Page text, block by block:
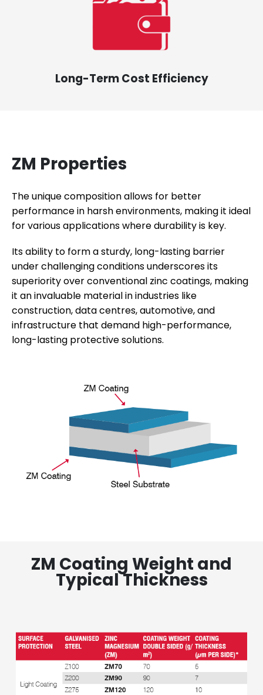
Long-Term Cost Efficiency
ZM Properties
The unique composition allows for better
performance in harsh environments, making it ideal
for various applications where durability is key.
Its ability to form a sturdy, long-lasting barrier
under challenging conditions underscores its
superiority over conventional zinc coatings, making
it an invaluable material in industries like
construction, data centres, automotive, and
infrastructure that demand high-performance,
long-lasting protective solutions.
ZM Coating Weight and
Typical Thickness